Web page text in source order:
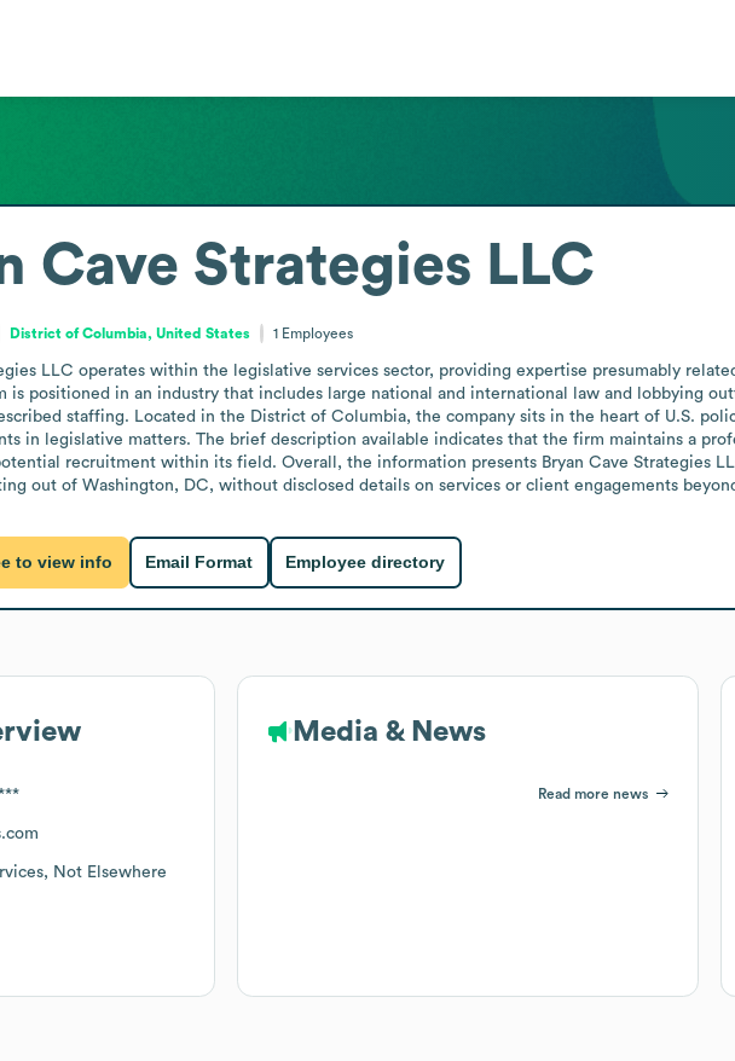
Cave Strategies LLC
District of Columbia, United States 1 Employees
LLC operates within the legislative services sector, providing expertise presumably
is positioned in an industry that includes large national and international law and lobbying
staffing. Located in the District of Columbia, the company sits in the heart of U.S.
in legislative matters. The brief description available indicates that the firm maintains a
recruitment within its field. Overall, the information presents Bryan Cave Strategies
out of Washington, DC, without disclosed details on services or client engagements
to view info Email Format Employee directory
Not Elsewhere
Media & News
Read more news